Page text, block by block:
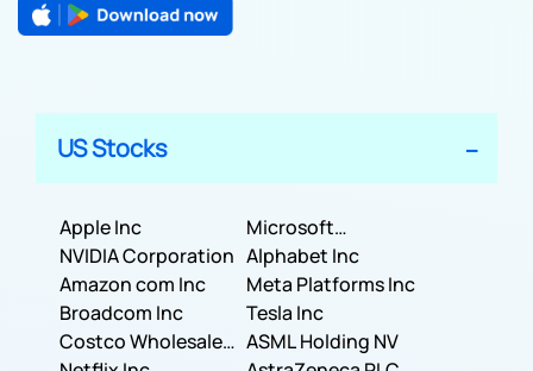
US Stocks
Apple Inc
Microsoft
Corporation
NVIDIA Corporation Alphabet Inc
Amazon com Inc
Meta Platforms Inc
Broadcom Inc
Tesla Inc
Costco Wholesale
ASML Holding NV